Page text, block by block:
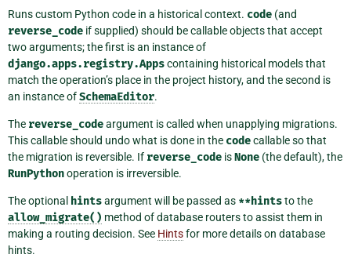
Runs custom Python code in a historical context. code (and
reverse_code if supplied) should be callable objects that accept
two arguments; the first is an instance of
django.apps.registry.Appscontaining historical models that
match the operation’s place in the project history, and the second is
an instance ofSchemaEditor.
The reverse_codeargument is called when unapplying migrations.
This callable should undo what is done in the codecallable so that
the migration is reversible. If reverse_code isNone (the default), the
RunPythonoperation is irreversible.
The optional hintsargument will be passed as **hintsto the
allow_migrate() method of database routers to assist them in
making a routing decision. See Hintsfor more details on database
hints.